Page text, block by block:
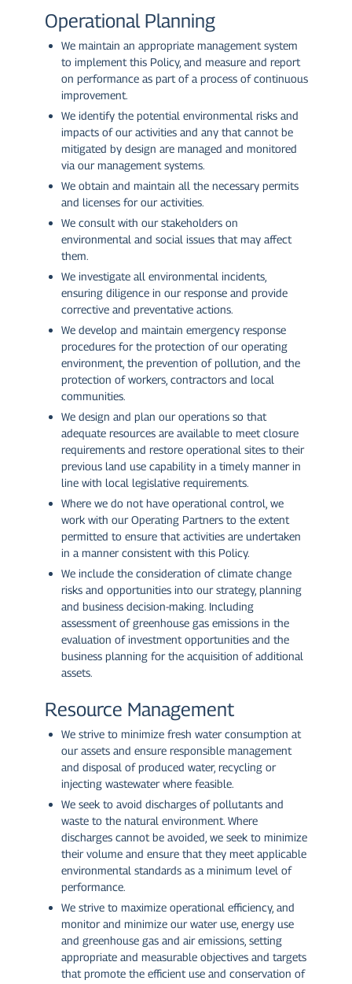
Operational Planning
We maintain an appropriate management system
to implement this Policy, and measure and report
on performance as part of a process of continuous
improvement.
We identify the potential environmental risks and
impacts of our activities and any that cannot be
mitigated by design are managed and monitored
via our management systems.
We obtain and maintain all the necessary permits
and licenses for our activities.
We consult with our stakeholders on
environmental and social issues that may affect
them.
We investigate all environmental incidents,
ensuring diligence in our response and provide
corrective and preventative actions.
We develop and maintain emergency response
procedures for the protection of our operating
environment, the prevention of pollution, and the
protection of workers, contractors and local
communities.
We design and plan our operations so that
adequate resources are available to meet closure
requirements and restore operational sites to their
previous land use capability in a timely manner in
line with local legislative requirements.
Where we do not have operational control, we
work with our Operating Partners to the extent
permitted to ensure that activities are undertaken
in a manner consistent with this Policy.
We include the consideration of climate change
risks and opportunities into our strategy, planning
and business decision-making. Including
assessment of greenhouse gas emissions in the
evaluation of investment opportunities and the
business planning for the acquisition of additional
assets.
Resource Management
We strive to minimize fresh water consumption at
our assets and ensure responsible management
and disposal of produced water, recycling or
injecting wastewater where feasible.
We seek to avoid discharges of pollutants and
waste to the natural environment. Where
discharges cannot be avoided, we seek to minimize
their volume and ensure that they meet applicable
environmental standards as a minimum level of
performance.
We strive to maximize operational efficiency, and
monitor and minimize our water use, energy use
and greenhouse gas and air emissions, setting
appropriate and measurable objectives and targets
that promote the efficient use and conservation of